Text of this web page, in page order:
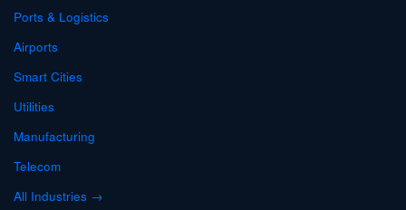
Ports & Logistics
Airports
Smart Cities
Utilities
Manufacturing
Telecom
All Industries →